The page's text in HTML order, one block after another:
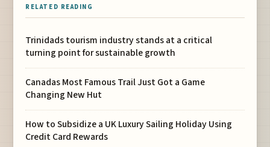
RELATED READING
Trinidads tourism industry stands at a critical
turning point for sustainable growth
Canadas Most Famous Trail Just Got a Game
Changing New Hut
How to Subsidize a UK Luxury Sailing Holiday Using
Credit Card Rewards